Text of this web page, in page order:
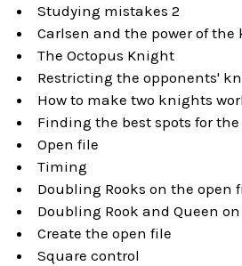
Studying mistakes 2
Carlsen and the power of
The Octopus Knight
Restricting the opponents'
How to make two knights
Finding the best spots for
Open file
Timing
Doubling Rooks on the open
Doubling Rook and Queen
Create the open file
Square control